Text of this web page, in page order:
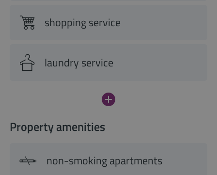
shopping service
laundry service
Property amenities
non-smoking apartments